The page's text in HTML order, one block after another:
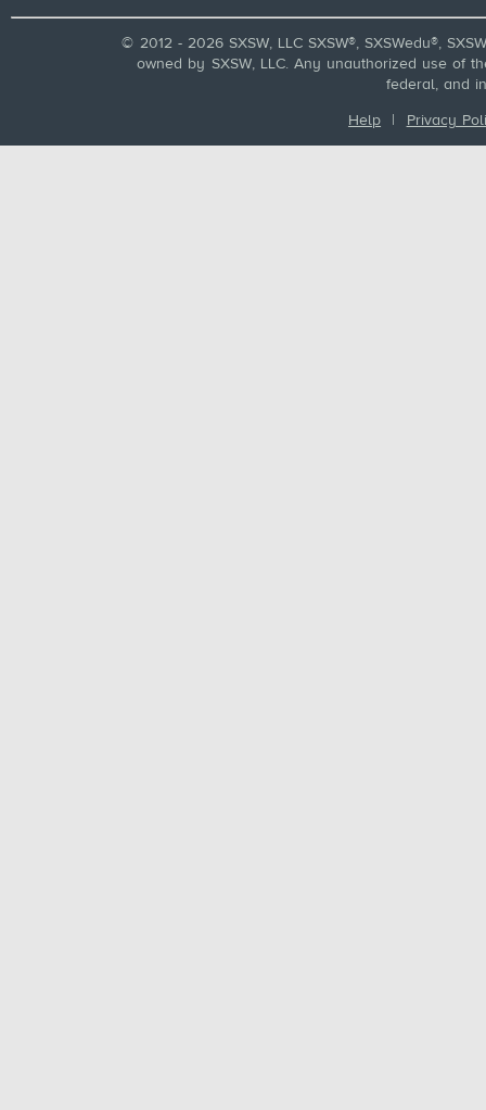
© 2012 - 2026 SXSW, LLC SXSW®, SXSWedu®,
owned by SXSW, LLC. Any unauthorized use of
federal, and
Help | Privacy